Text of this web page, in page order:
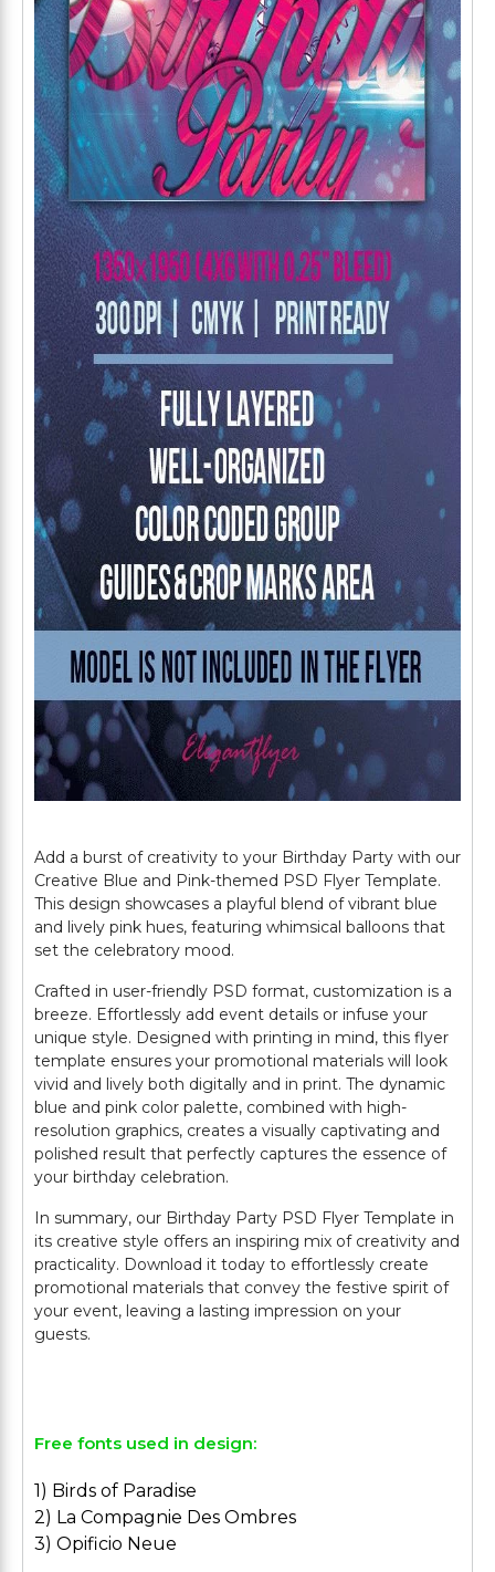
Add a burst of creativity to your Birthday Party with our
Creative Blue and Pink-themed PSD Flyer Template.
This design showcases a playful blend of vibrant blue
and lively pink hues, featuring whimsical balloons that
set the celebratory mood.
Crafted in user-friendly PSD format, customization is a
breeze. Effortlessly add event details or infuse your
unique style. Designed with printing in mind, this flyer
template ensures your promotional materials will look
vivid and lively both digitally and in print. The dynamic
blue and pink color palette, combined with high-
resolution graphics, creates a visually captivating and
polished result that perfectly captures the essence of
your birthday celebration.
In summary, our Birthday Party PSD Flyer Template in
its creative style offers an inspiring mix of creativity and
practicality. Download it today to effortlessly create
promotional materials that convey the festive spirit of
your event, leaving a lasting impression on your
guests.
Free fonts used in design:
1) Birds of Paradise
2) La Compagnie Des Ombres
3) Opificio Neue